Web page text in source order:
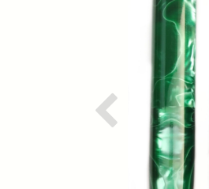
Previous